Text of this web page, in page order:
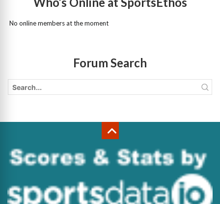
No online members at the moment
Forum Search